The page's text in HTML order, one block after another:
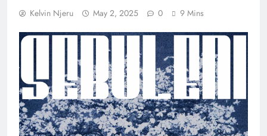
Kelvin Njeru May 2, 2025 0 9 Mins